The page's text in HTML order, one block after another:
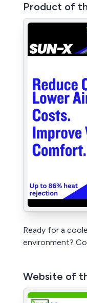
Product of
Ready for a
environment?
Website of